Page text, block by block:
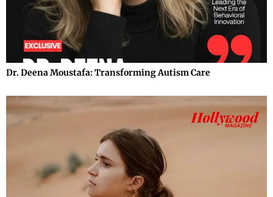
Dr. Deena Moustafa: Transforming Autism Care